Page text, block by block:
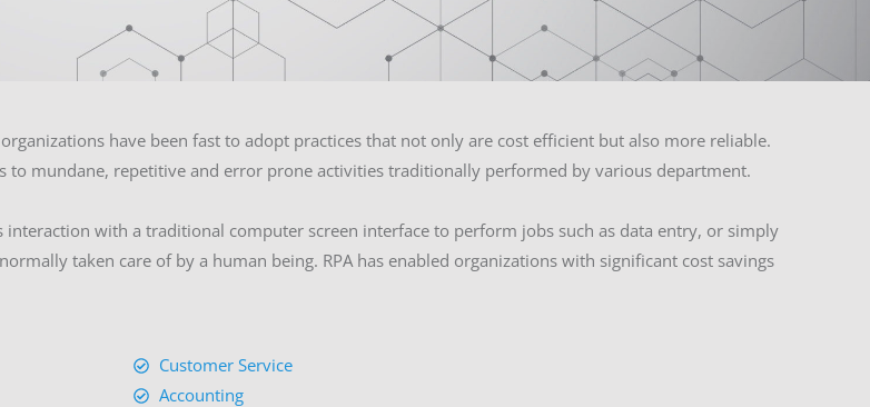
have been fast to adopt practices that not only are cost efficient but also more reliable.
to mundane, repetitive and error prone activities traditionally performed by various department.
interaction with a traditional computer screen interface to perform jobs such as data entry, or simply
taken care of by a human being. RPA has enabled organizations with significant cost savings
Customer Service
Accounting